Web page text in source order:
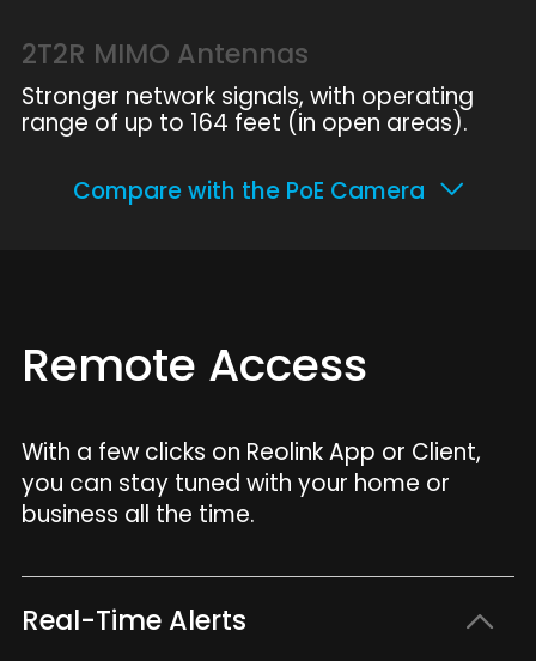
2T2R MIMO Antennas
Stronger network signals, with operating
range of up to 164 feet (in open areas).
Compare with the PoE Camera
Remote Access
With a few clicks on Reolink App or Client,
you can stay tuned with your home or
business all the time.
Real-Time Alerts